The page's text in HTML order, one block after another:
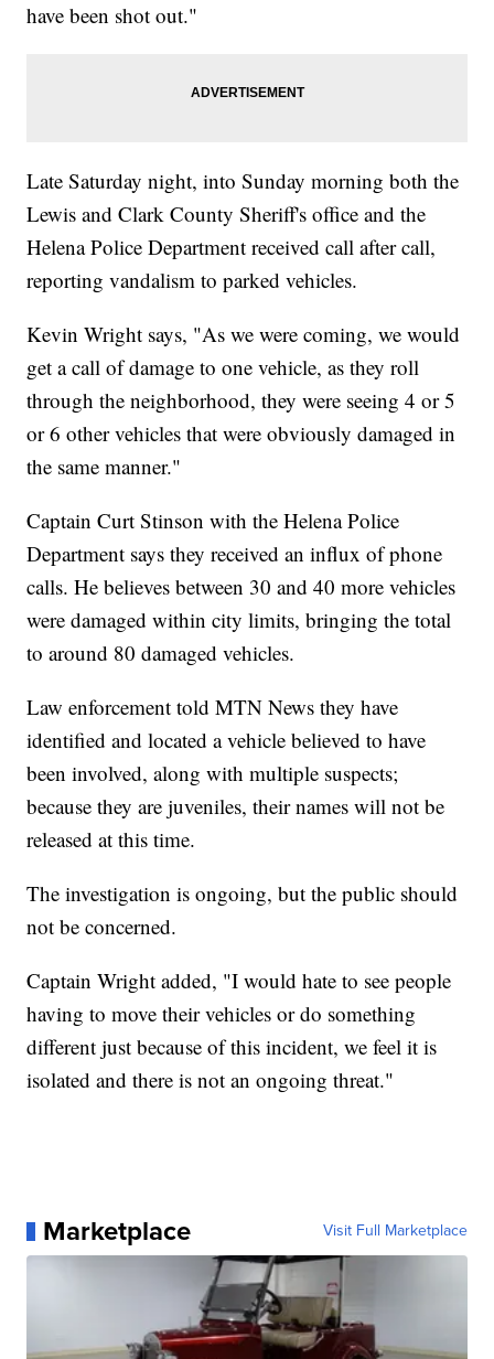
have been shot out."
Late Saturday night, into Sunday morning both the
Lewis and Clark County Sheriff's office and the
Helena Police Department received call after call,
reporting vandalism to parked vehicles.
Kevin Wright says, "As we were coming, we would
get a call of damage to one vehicle, as they roll
through the neighborhood, they were seeing 4 or 5
or 6 other vehicles that were obviously damaged in
the same manner."
Captain Curt Stinson with the Helena Police
Department says they received an influx of phone
calls. He believes between 30 and 40 more vehicles
were damaged within city limits, bringing the total
to around 80 damaged vehicles.
Law enforcement told MTN News they have
identified and located a vehicle believed to have
been involved, along with multiple suspects;
because they are juveniles, their names will not be
released at this time.
The investigation is ongoing, but the public should
not be concerned.
Captain Wright added, "I would hate to see people
having to move their vehicles or do something
different just because of this incident, we feel it is
isolated and there is not an ongoing threat."
Marketplace Visit Full Marketplace